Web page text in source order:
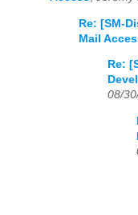
Re: [SM-
Mail
Re:
08/